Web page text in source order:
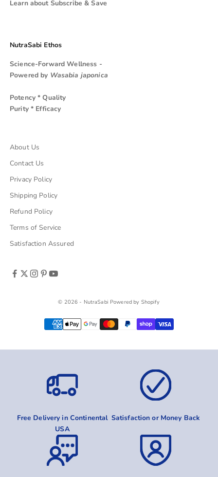
Learn about Subscribe & Save
NutraSabi Ethos
Science-Forward Wellness -
Powered by Wasabia japonica
Potency * Quality
Purity * Efficacy
About Us
Contact Us
Privacy Policy
Shipping Policy
Refund Policy
Terms of Service
Satisfaction Assured
© 2026 - NutraSabi Powered by Shopify
Free Delivery in Continental
USA
Satisfaction or Money Back